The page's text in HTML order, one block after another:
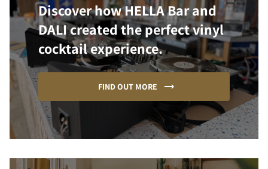
Discover how HELLA Bar and
DALI created the perfect vinyl
cocktail experience.
FIND OUT MORE